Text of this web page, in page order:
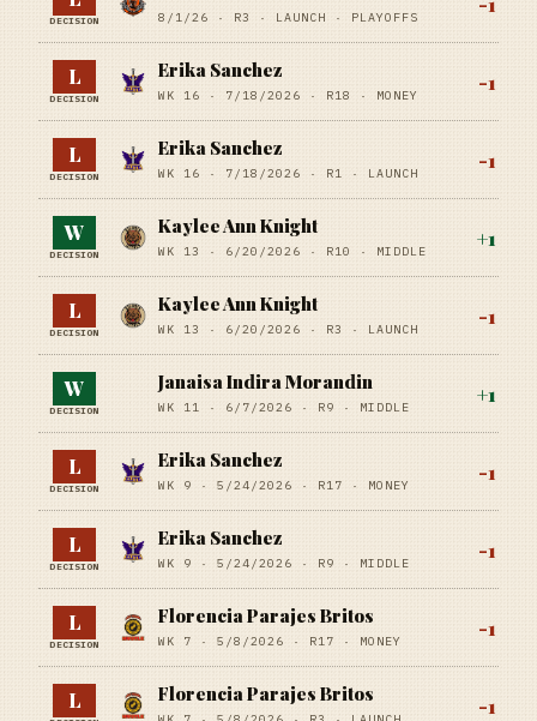
DECISION 8/1/26 · R3 · LAUNCH · PLAYOFFS
L
DECISION
Erika Sanchez
WK 16 · 7/18/2026 · R18 · MONEY
-1
L
DECISION
Erika Sanchez
WK 16 · 7/18/2026 · R1 · LAUNCH
-1
W
DECISION
Kaylee Ann Knight
WK 13 · 6/20/2026 · R10 · MIDDLE
+1
L
DECISION
Kaylee Ann Knight
WK 13 · 6/20/2026 · R3 · LAUNCH
-1
W
DECISION
Janaisa Indira Morandin
WK 11 · 6/7/2026 · R9 · MIDDLE
+1
L
DECISION
Erika Sanchez
WK 9 · 5/24/2026 · R17 · MONEY
-1
L
DECISION
Erika Sanchez
WK 9 · 5/24/2026 · R9 · MIDDLE
-1
L
DECISION
Florencia Parajes Britos
WK 7 · 5/8/2026 · R17 · MONEY
-1
L Florencia Parajes Britos -1